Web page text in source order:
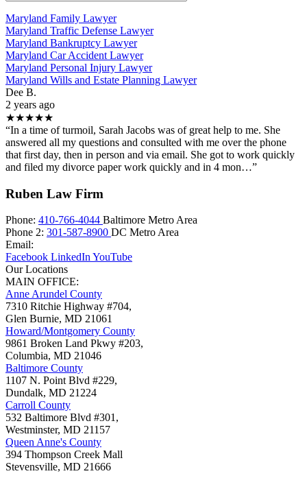
Maryland Family Lawyer
Maryland Traffic Defense Lawyer
Maryland Bankruptcy Lawyer
Maryland Car Accident Lawyer
Maryland Personal Injury Lawyer
Maryland Wills and Estate Planning Lawyer
Dee B.
2 years ago
★★★★★
“In a time of turmoil, Sarah Jacobs was of great help to me. She
answered all my questions and consulted with me over the phone
that first day, then in person and via email. She got to work quickly
and filed my divorce paper work quickly and in 4 mon…”
Ruben Law Firm
Phone: 410-766-4044 Baltimore Metro Area
Phone 2: 301-587-8900 DC Metro Area
Email:
Facebook LinkedIn YouTube
Our Locations
MAIN OFFICE:
Anne Arundel County
7310 Ritchie Highway #704,
Glen Burnie, MD 21061
Howard/Montgomery County
9861 Broken Land Pkwy #203,
Columbia, MD 21046
Baltimore County
1107 N. Point Blvd #229,
Dundalk, MD 21224
Carroll County
532 Baltimore Blvd #301,
Westminster, MD 21157
Queen Anne's County
394 Thompson Creek Mall
Stevensville, MD 21666